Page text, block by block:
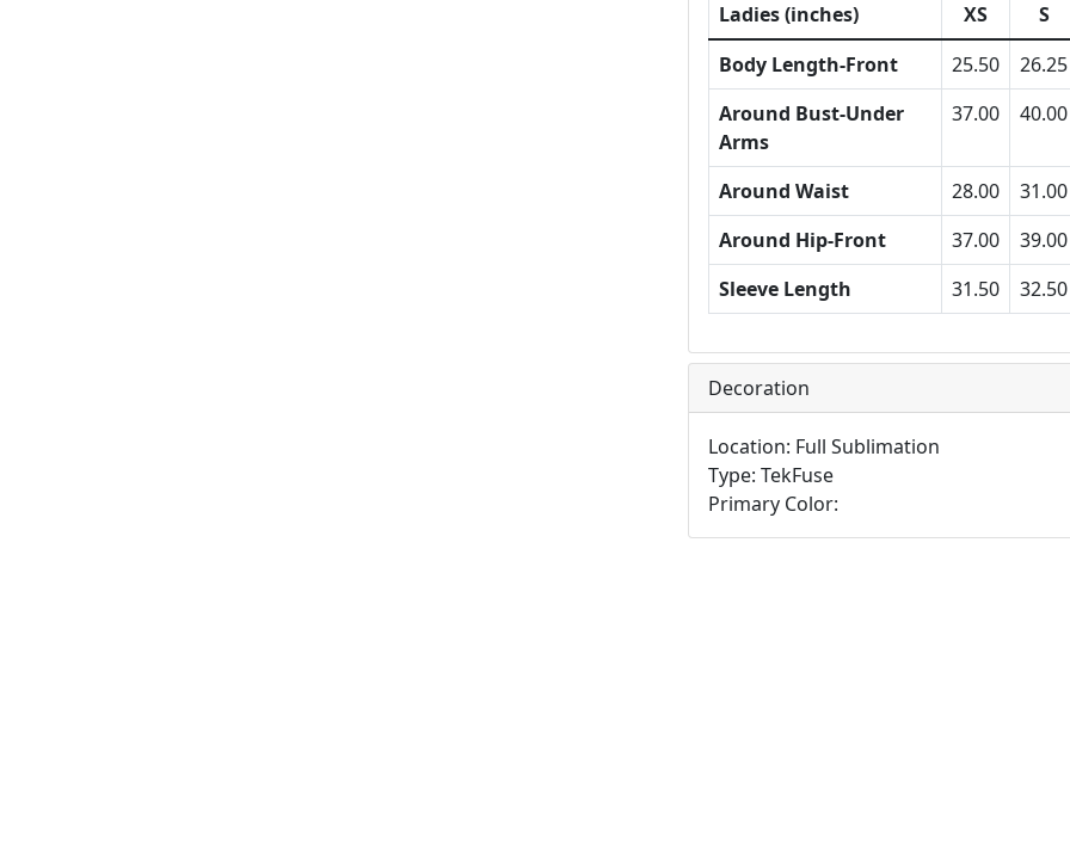
Ladies (inches) XS S
Body Length-Front
25.50 26.25
Around Bust-Under
Arms
37.00 40.00
Around Waist 28.00 31.00
Around Hip-Front
37.00 39.00
Sleeve Length
31.50 32.50
Decoration
Location: Full Sublimation
Type: TekFuse
Primary Color: